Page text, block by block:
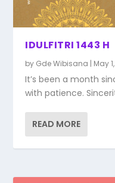
IDULFITRI 1443 H
by Gde Wibisana | May
It’s been a month
with patience.
READ MORE